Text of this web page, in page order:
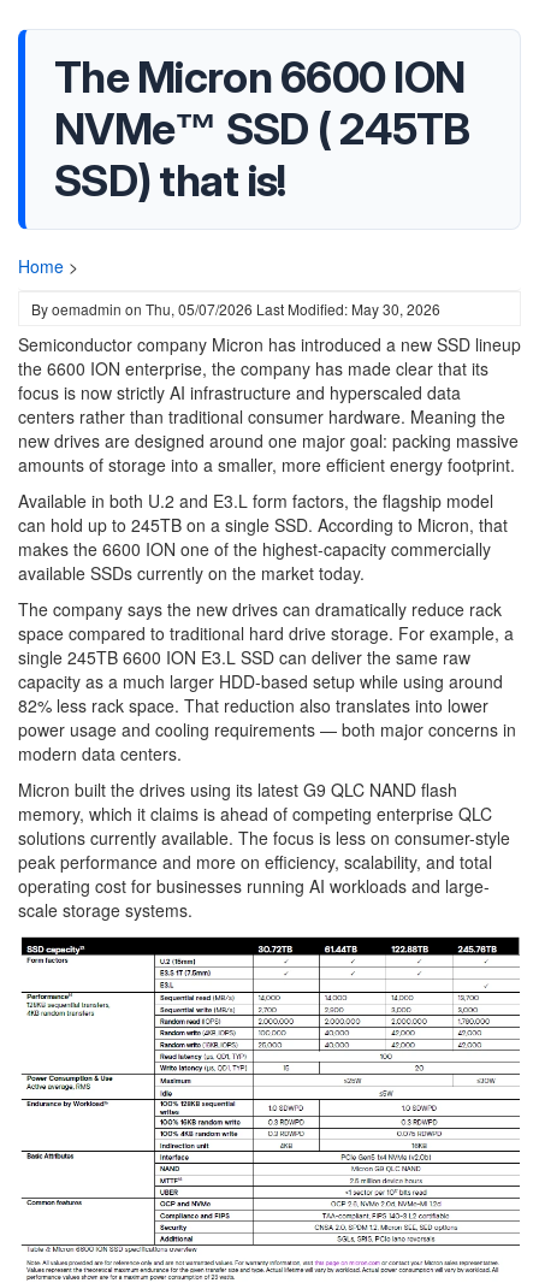
The Micron 6600 ION
NVMe™ SSD ( 245TB
SSD) that is!
Home >
Byoemadmin on Thu, 05/07/2026 Last Modified: May 30, 2026
Semiconductor company Micron has introduced a new SSD lineup
the 6600 ION enterprise, the company has made clear that its
focus is now strictly AI infrastructure and hyperscaled data
centers rather than traditional consumer hardware. Meaning the
new drives are designed around one major goal: packing massive
amounts of storage into a smaller, more efficient energy footprint.
Available in both U.2 and E3.L form factors, the flagship model
can hold up to 245TB on a single SSD. According to Micron, that
makes the 6600 ION one of the highest-capacity commercially
available SSDs currently on the market today.
The company says the new drives can dramatically reduce rack
space compared to traditional hard drive storage. For example, a
single 245TB 6600 ION E3.L SSD can deliver the same raw
capacity as a much larger HDD-based setup while using around
82% less rack space. That reduction also translates into lower
power usage and cooling requirements — both major concerns in
modern data centers.
Micron built the drives using its latest G9 QLC NAND flash
memory, which it claims is ahead of competing enterprise QLC
solutions currently available. The focus is less on consumer-style
peak performance and more on efficiency, scalability, and total
operating cost for businesses running AI workloads and large-
scale storage systems.
Image